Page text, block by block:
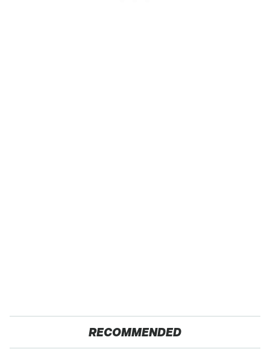
RECOMMENDED